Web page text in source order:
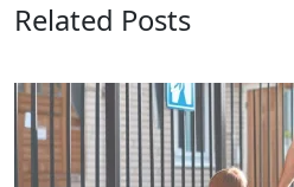
Related Posts